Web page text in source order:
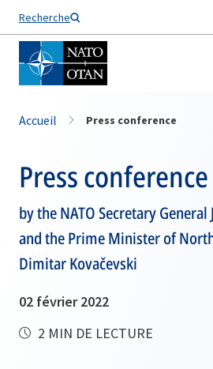
Recherche
Nom de famille*
Accueil Press conference
Press conference
by the NATO Secretary
and the Prime Minister of
Dimitar Kovačevski
02 février 2022
2 MIN DE LECTURE